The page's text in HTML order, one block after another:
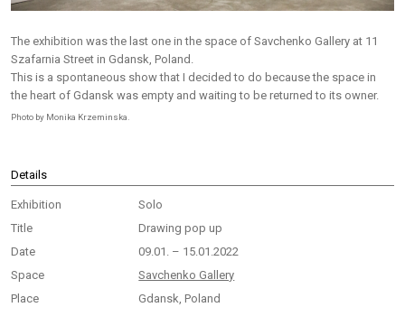
The exhibition was the last one in the space of Savchenko Gallery at 11
Szafarnia Street in Gdansk, Poland.
This is a spontaneous show that I decided to do because the space in
the heart of Gdansk was empty and waiting to be returned to its owner.
Photo by Monika Krzeminska.
Details
Exhibition
Solo
Title
Drawing pop up
Date
09.01. – 15.01.2022
Space
Savchenko Gallery
Place
Gdansk, Poland